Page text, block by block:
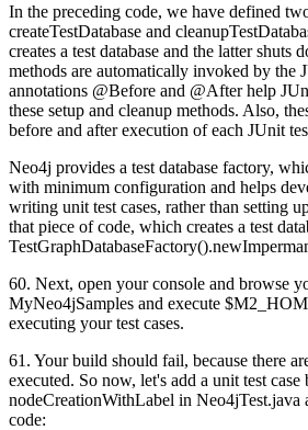
In the preceding code, we have defined
createTestDatabase and
creates a test database and the latter shuts
methods are automatically invoked by the
annotations @Before and @After help
these setup and cleanup methods. Also,
before and after execution of each JUnit
Neo4j provides a test database factory,
with minimum configuration and helps
writing unit test cases, rather than setting
that piece of code, which creates a test
60. Next, open your console and browse
MyNeo4jSamples and execute
executing your test cases.
61. Your build should fail, because there
executed. So now, let's add a unit test case
nodeCreationWithLabel in
code: